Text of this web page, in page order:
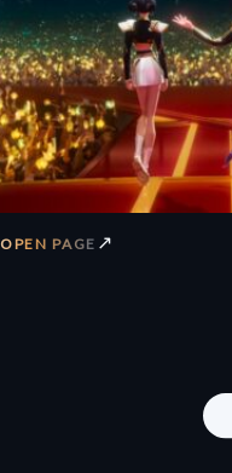
OPEN PAGE ↗